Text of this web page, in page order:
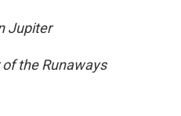
Jupiter
of the Runaways